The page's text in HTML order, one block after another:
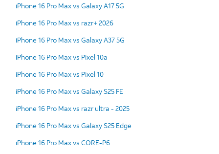
iPhone 16 Pro Max vs Galaxy A17 5G
iPhone 16 Pro Max vs razr+ 2026
iPhone 16 Pro Max vs Galaxy A37 5G
iPhone 16 Pro Max vs Pixel 10a
iPhone 16 Pro Max vs Pixel 10
iPhone 16 Pro Max vs Galaxy S25 FE
iPhone 16 Pro Max vs razr ultra - 2025
iPhone 16 Pro Max vs Galaxy S25 Edge
iPhone 16 Pro Max vs CORE-P6